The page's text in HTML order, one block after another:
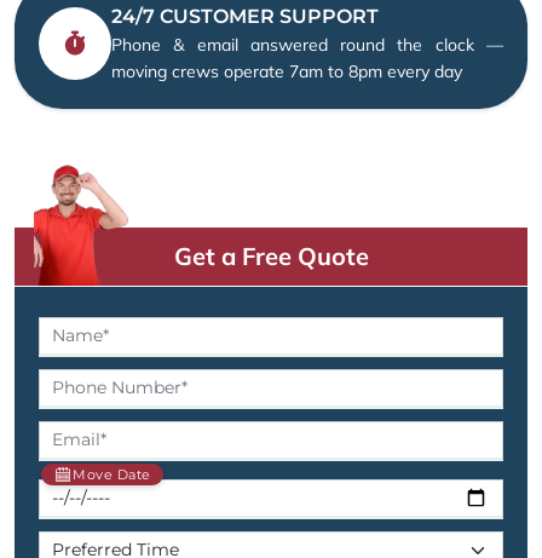
24/7 CUSTOMER SUPPORT
Phone & email answered round the clock —
moving crews operate 7am to 8pm every day
Get a Free Quote
Move Date